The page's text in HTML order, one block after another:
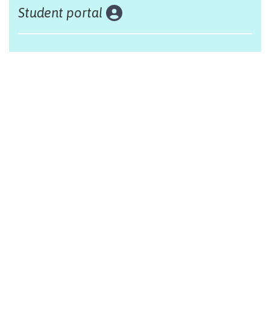
Student portal